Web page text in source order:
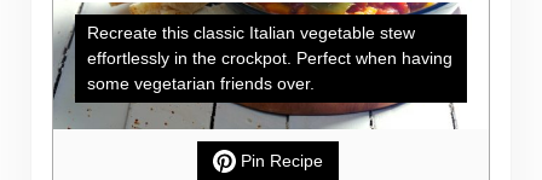
Recreate this classic Italian vegetable stew
effortlessly in the crockpot. Perfect when having
some vegetarian friends over.
Pin Recipe